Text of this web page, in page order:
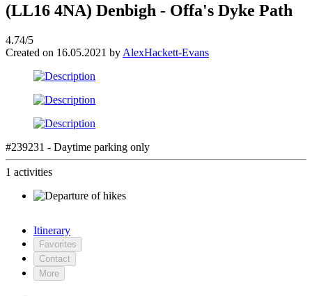
(LL16 4NA) Denbigh - Offa's Dyke Path
4.74/5
Created on 16.05.2021 by AlexHackett-Evans
#239231 - Daytime parking only
1 activities
Itinerary
Favorites
Contact
More